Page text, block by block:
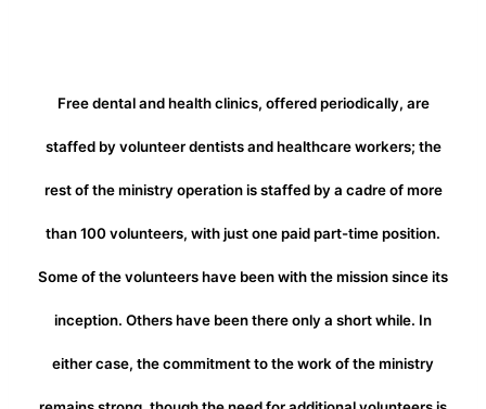
Free dental and health clinics, offered periodically, are
staffed by volunteer dentists and healthcare workers; the
rest of the ministry operation is staffed by a cadre of more
than 100 volunteers, with just one paid part-time position.
Some of the volunteers have been with the mission since its
inception. Others have been there only a short while. In
either case, the commitment to the work of the ministry